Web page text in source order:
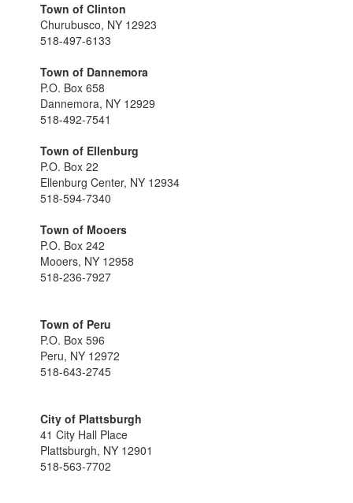
Town of Clinton
Churubusco, NY 12923
518-497-6133
Town of Dannemora
P.O. Box 658
Dannemora, NY 12929
518-492-7541
Town of Ellenburg
P.O. Box 22
Ellenburg Center, NY 12934
518-594-7340
Town of Mooers
P.O. Box 242
Mooers, NY 12958
518-236-7927
Town of Peru
P.O. Box 596
Peru, NY 12972
518-643-2745
City of Plattsburgh
41 City Hall Place
Plattsburgh, NY 12901
518-563-7702